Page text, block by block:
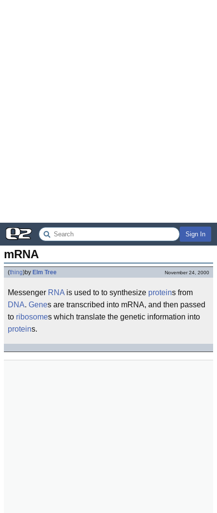
Sign In
mRNA
(thing)by Elm Tree November 24, 2000
Messenger RNA is used to to synthesize proteins from
DNA. Genes are transcribed into mRNA, and then passed
to ribosomes which translate the genetic information into
proteins.